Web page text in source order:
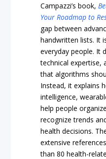
Campazzi’s book,
Your Roadmap to
gap between
handwritten lists. It
everyday people. It
technical expertise,
that algorithms
Instead, it explains
intelligence,
help people
recognize trends
health decisions.
extensive
than 80 health-